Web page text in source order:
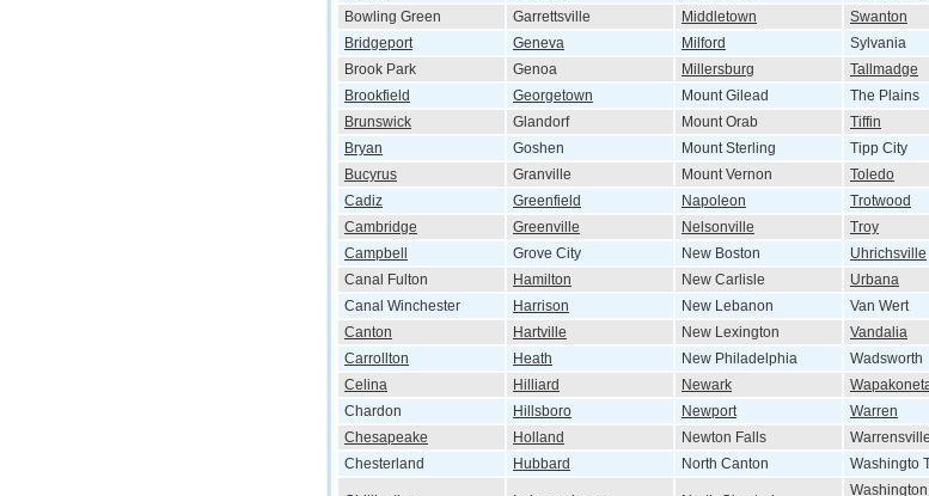
Bowling Green
Garrettsville Middletown
Swanton
Bridgeport
Geneva Milford
Sylvania
Brook Park
Genoa Millersburg
Tallmadge
Brookfield
Georgetown Mount Gilead
The Plains
Brunswick
Glandorf Mount Orab
Tiffin
Bryan
Goshen Mount Sterling
Tipp City
Bucyrus
Granville Mount Vernon
Toledo
Cadiz
Greenfield Napoleon
Trotwood
Cambridge
Greenville Nelsonville
Troy
Campbell
Grove City New Boston
Uhrichsville
Canal Fulton
Hamilton New Carlisle
Urbana
Canal Winchester
Harrison New Lebanon
Van Wert
Canton
Hartville New Lexington
Vandalia
Carrollton
Heath New Philadelphia
Wadsworth
Celina
Hilliard Newark
Chardon
Hillsboro Newport
Warren
Chesapeake
Holland Newton Falls
Chesterland
Hubbard North Canton Washingto